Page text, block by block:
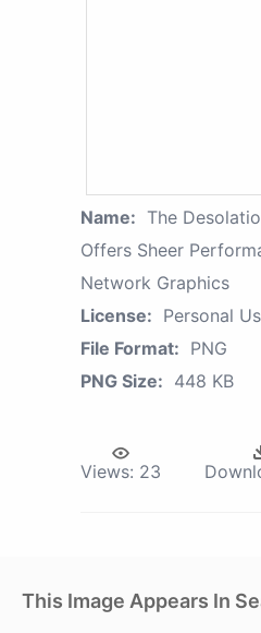
Name: The
Offers Sheer
Network Graphics
License: Personal
File Format: PNG
PNG Size: 448 KB
Views: 23
This Image Appears In